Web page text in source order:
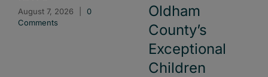
August 7, 2026
0
Comments
Oldham
County’s
Exceptional
Children